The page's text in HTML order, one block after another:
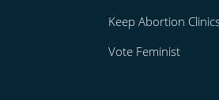
Keep Abortion
Vote Feminist